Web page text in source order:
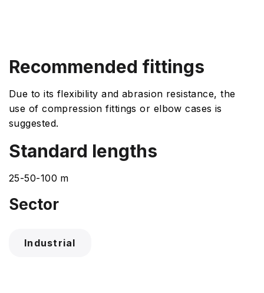
Recommended fittings
Due to its flexibility and abrasion resistance, the
use of compression fittings or elbow cases is
suggested.
Standard lengths
25-50-100 m
Sector
Industrial